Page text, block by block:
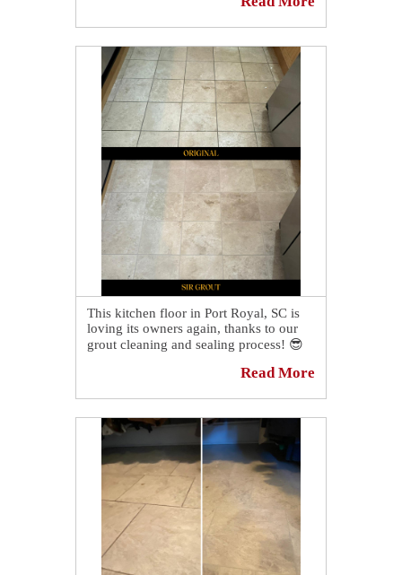
A slate floor in Ridgeland looks
surface, and our grout sealing process
was the perfect touch to enhance the
stone's brand-new beauty.🤩
Read our blog post for more details:
https://sirgr.co/2KFT0
This kitchen floor in Port Royal, SC is
loving its owners again, thanks to our
grout cleaning and sealing process! 😎
Read More